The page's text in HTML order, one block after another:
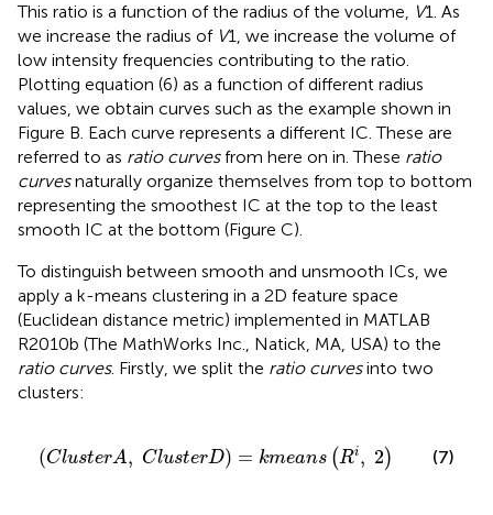
This ratio is a function of the radius of the volume, V1. As
we increase the radius of V1, we increase the volume of
low intensity frequencies contributing to the ratio.
Plotting equation (6) as a function of different radius
values, we obtain curves such as the example shown in
Figure B. Each curve represents a different IC. These are
referred to as ratio curvesfrom here on in. These ratio
curvesnaturally organize themselves from top to bottom
representing the smoothest IC at the top to the least
smooth IC at the bottom (Figure C).
To distinguish between smooth and unsmooth ICs, we
apply a k-means clustering in a 2D feature space
(Euclidean distance metric) implemented in MATLAB
R2010b (The MathWorks Inc., Natick, MA, USA) to the
ratio curves. Firstly, we split the ratio curvesinto two
clusters:
(ClusterA, ClusterD) = kmeans (Ri, 2)
(Clu te A, Clu e D)= m , 2) (7)